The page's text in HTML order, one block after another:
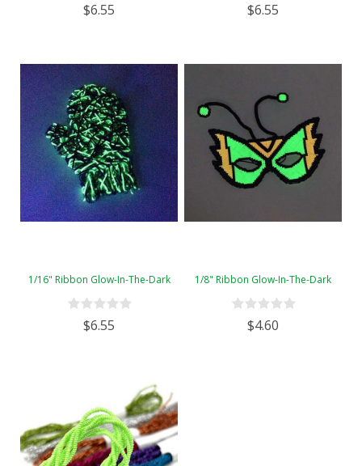
$6.55 $6.55
1/16" Ribbon Glow-In-The-Dark
$6.55
1/8" Ribbon Glow-In-The-Dark
$4.60